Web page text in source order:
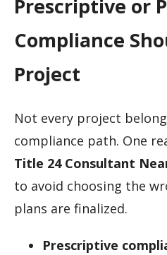
Prescriptive or
Compliance
Project
Not every project
compliance path. One
Title 24 Consultant
to avoid choosing the
plans are finalized.
Prescriptive